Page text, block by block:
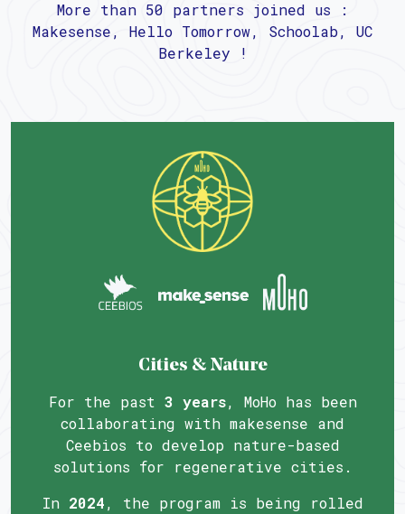
More than 50 partners joined us :
Makesense, Hello Tomorrow, Schoolab, UC
Berkeley !
Cities & Nature
For the past 3 years, MoHo has been
collaborating with makesense and
Ceebios to develop nature-based
solutions for regenerative cities.
In 2024, the program is being rolled